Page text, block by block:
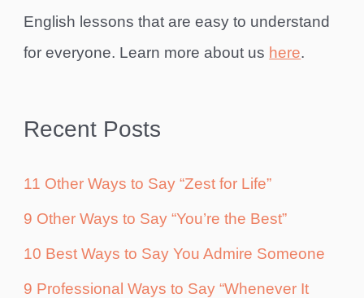
English lessons that are easy to understand
for everyone. Learn more about us here.
Recent Posts
11 Other Ways to Say “Zest for Life”
9 Other Ways to Say “You’re the Best”
10 Best Ways to Say You Admire Someone
9 Professional Ways to Say “Whenever It